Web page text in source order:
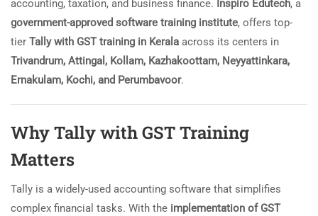
accounting, taxation, and business finance. Inspiro Edutech, a
government-approved software training institute, offers top-
tier Tally with GST training in Kerala across its centers in
Trivandrum, Attingal, Kollam, Kazhakoottam, Neyyattinkara,
Ernakulam, Kochi, and Perumbavoor.
Why Tally with GST Training
Matters
Tally is a widely-used accounting software that simplifies
complex financial tasks. With the implementation of GST